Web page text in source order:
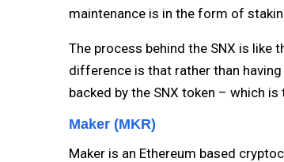
maintenance is in the form of
The process behind the SNX is like
difference is that rather than
backed by the SNX token – which
Maker (MKR)
Maker is an Ethereum based